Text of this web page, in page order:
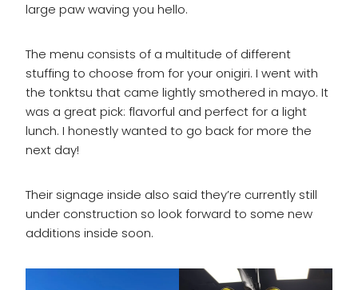
large paw waving you hello.
The menu consists of a multitude of different
stuffing to choose from for your onigiri. I went with
the tonktsu that came lightly smothered in mayo. It
was a great pick: flavorful and perfect for a light
lunch. I honestly wanted to go back for more the
next day!
Their signage inside also said they’re currently still
under construction so look forward to some new
additions inside soon.